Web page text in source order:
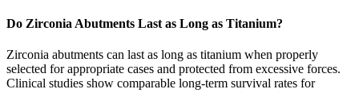
Do Zirconia Abutments Last as Long as Titanium?
Zirconia abutments can last as long as titanium when properly
selected for appropriate cases and protected from excessive forces.
Clinical studies show comparable long-term survival rates for